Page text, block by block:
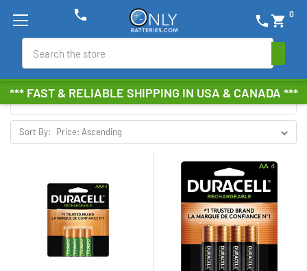
*** FAST & RELIABLE SHIPPING IN USA & CANADA ***
phone shopping_cart 0
phone
DURACELL RECHARGEABLE
Browse by Brand, Size &
more
Show Filters
Sort By: